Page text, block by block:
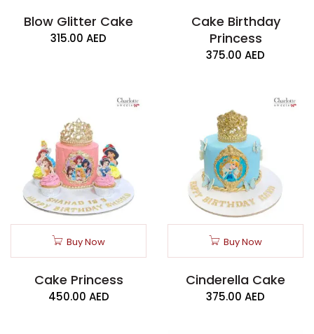
Blow Glitter Cake
315.00 AED
Cake Birthday
Princess
375.00 AED
Buy Now
Cake Princess
450.00 AED
Buy Now
Cinderella Cake
375.00 AED